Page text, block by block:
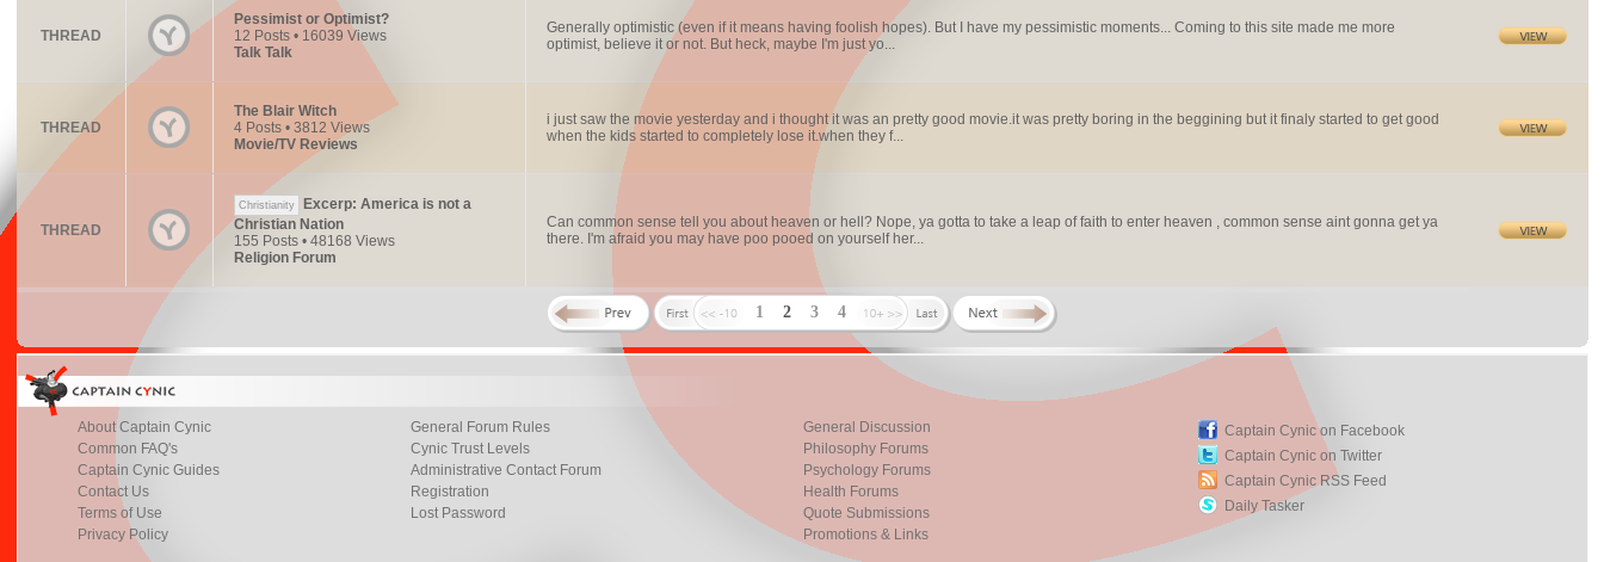
THREAD
Pessimist or Optimist?
12 Posts • 16039 Views
Talk Talk
Generally optimistic (even if it means having foolish hopes). But I have my pessimistic moments... Coming to this site made me more
optimist, believe it or not. But heck, maybe I'm just yo...
THREAD
The Blair Witch
4 Posts • 3812 Views
Movie/TV Reviews
i just saw the movie yesterday and i thought it was an pretty good movie.it was pretty boring in the beggining but it finaly started to get good
when the kids started to completely lose it.when they f...
THREAD
Christianity
Excerp: America is not a
Christian Nation
155 Posts • 48168 Views
Religion Forum
Can common sense tell you about heaven or hell? Nope, ya gotta to take a leap of faith to enter heaven , common sense aint gonna get ya
there. I'm afraid you may have poo pooed on yourself her...
1 2 3 4
About Captain Cynic
Common FAQ's
Captain Cynic Guides
Contact Us
Terms of Use
Privacy Policy
General Forum Rules
Cynic Trust Levels
Administrative Contact Forum
Registration
Lost Password
General Discussion
Philosophy Forums
Psychology Forums
Health Forums
Quote Submissions
Promotions & Links
Captain Cynic on Facebook
Captain Cynic on Twitter
Captain Cynic RSS Feed
Daily Tasker